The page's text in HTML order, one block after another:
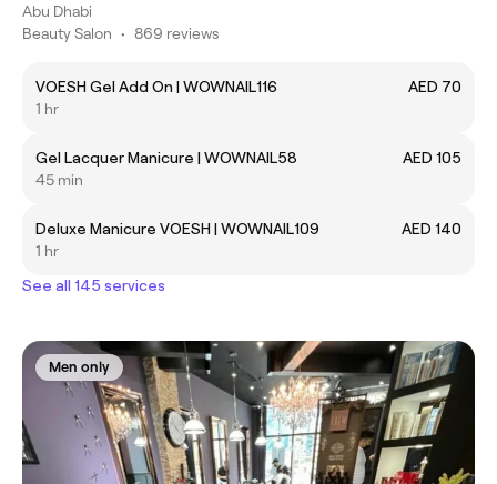
Abu Dhabi
Beauty Salon • 869 reviews
VOESH Gel Add On | WOWNAIL116
AED 70
1 hr
Gel Lacquer Manicure | WOWNAIL58
AED 105
45 min
Deluxe Manicure VOESH | WOWNAIL109
AED 140
1 hr
See all 145 services
Men only